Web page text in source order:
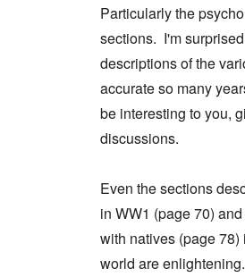
Particularly the
sections. I'm
descriptions of the
accurate so many
be interesting to you,
discussions.
Even the sections
in WW1 (page 70)
with natives (page 78)
world are